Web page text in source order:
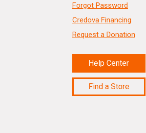
Forgot Password
Credova Financing
Request a Donation
Help Center
Find a Store